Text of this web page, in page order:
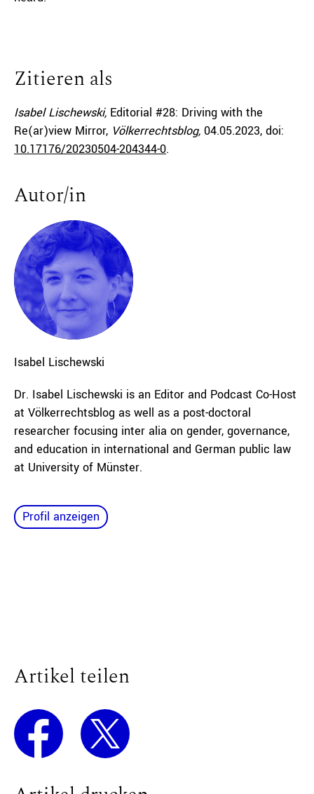
Zitieren als
Isabel Lischewski, Editorial #28: Driving with the
Re(ar)view Mirror, Völkerrechtsblog, 04.05.2023, doi:
10.17176/20230504-204344-0.
Autor/in
Isabel Lischewski
Dr. Isabel Lischewski is an Editor and Podcast Co-Host
at Völkerrechtsblog as well as a post-doctoral
researcher focusing inter alia on gender, governance,
and education in international and German public law
at University of Münster.
Profil anzeigen
Artikel teilen